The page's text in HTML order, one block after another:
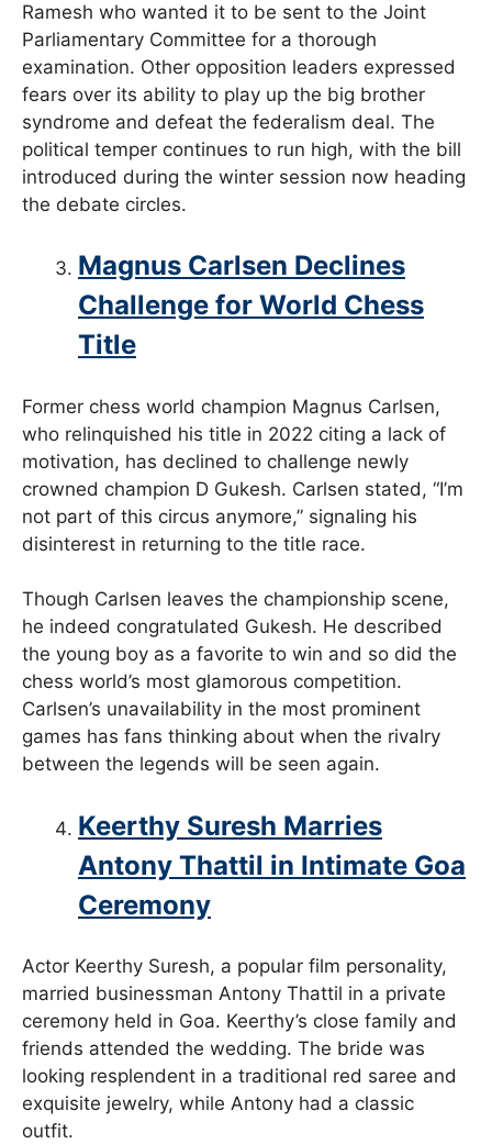
Ramesh who wanted it to be sent to the Joint
Parliamentary Committee for a thorough
examination. Other opposition leaders expressed
fears over its ability to play up the big brother
syndrome and defeat the federalism deal. The
political temper continues to run high, with the bill
introduced during the winter session now heading
the debate circles.
Magnus Carlsen Declines
Challenge for World Chess
Title
Former chess world champion Magnus Carlsen,
who relinquished his title in 2022 citing a lack of
motivation, has declined to challenge newly
crowned champion D Gukesh. Carlsen stated, “I’m
not part of this circus anymore,” signaling his
disinterest in returning to the title race.
Though Carlsen leaves the championship scene,
he indeed congratulated Gukesh. He described
the young boy as a favorite to win and so did the
chess world’s most glamorous competition.
Carlsen’s unavailability in the most prominent
games has fans thinking about when the rivalry
between the legends will be seen again.
Keerthy Suresh Marries
Antony Thattil in Intimate Goa
Ceremony
Actor Keerthy Suresh, a popular film personality,
married businessman Antony Thattil in a private
ceremony held in Goa. Keerthy’s close family and
friends attended the wedding. The bride was
looking resplendent in a traditional red saree and
exquisite jewelry, while Antony had a classic
outfit.